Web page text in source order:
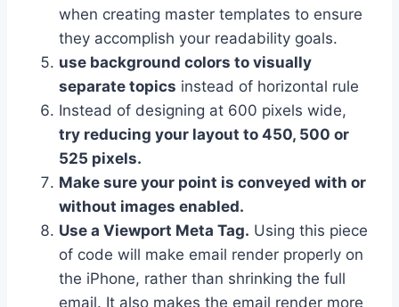
when creating master templates to ensure
they accomplish your readability goals.
use background colors to visually
separate topics instead of horizontal rule
Instead of designing at 600 pixels wide,
try reducing your layout to 450, 500 or
525 pixels.
Make sure your point is conveyed with or
without images enabled.
Use a Viewport Meta Tag. Using this piece
of code will make email render properly on
the iPhone, rather than shrinking the full
email. It also makes the email render more